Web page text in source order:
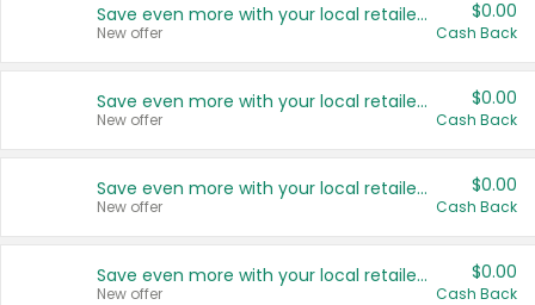
Save even more with your local retailers
New offer
$0.00
Cash Back
Save even more with your local retailers
New offer
$0.00
Cash Back
Save even more with your local retailers
New offer
$0.00
Cash Back
Save even more with your local retailers
New offer
$0.00
Cash Back